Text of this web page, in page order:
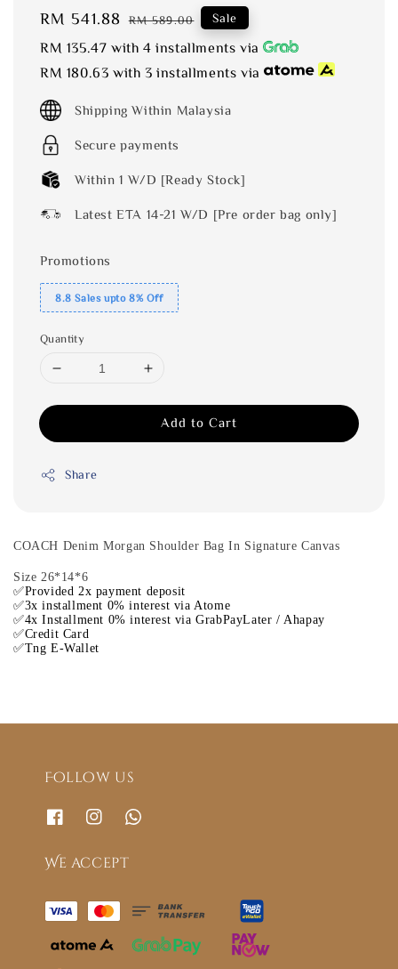
Sale
price
RM 541.88 Regular
price
RM 589.00 Sale
RM 135.47 with 4 installments via
RM 180.63 with 3 installments via
Shipping Within Malaysia
Secure payments
Within 1 W/D [Ready Stock]
Latest ETA 14-21 W/D [Pre order bag only]
Promotions
8.8 Sales upto 8% Off
Quantity
Add to Cart
Share
COACH Denim Morgan Shoulder Bag In Signature Canvas
Size 26*14*6
✅Provided 2x payment deposit
✅3x installment 0% interest via Atome
✅4x Installment 0% interest via GrabPayLater / Ahapay
✅Credit Card
✅Tng E-Wallet
Follow us
We accept